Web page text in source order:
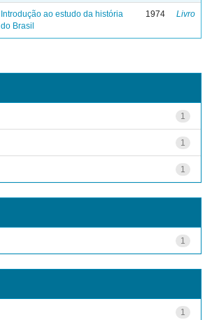
Introdução ao estudo da história
do Brasil
1974 Livro
1
1
1
1
1